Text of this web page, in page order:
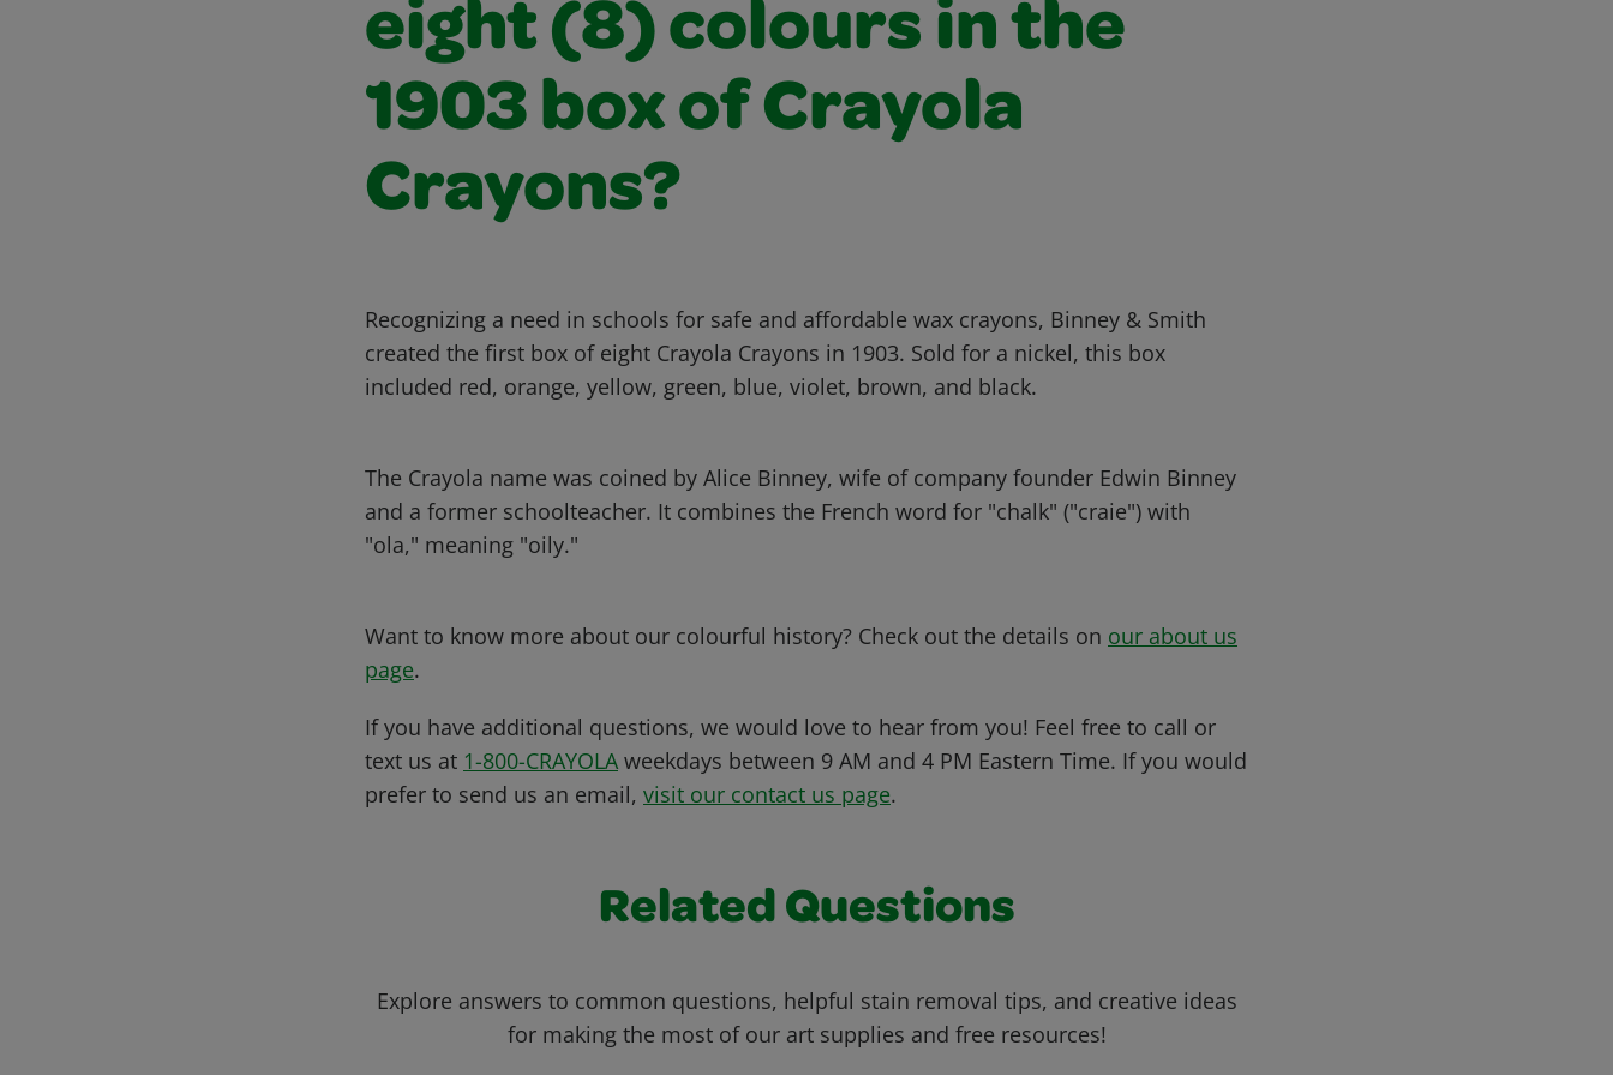
eight (8) colours in the
1903 box of Crayola
Crayons?
Recognizing a need in schools for safe and affordable wax crayons, Binney & Smith
created the first box of eight Crayola Crayons in 1903. Sold for a nickel, this box
included red, orange, yellow, green, blue, violet, brown, and black.
The Crayola name was coined by Alice Binney, wife of company founder Edwin Binney
and a former schoolteacher. It combines the French word for "chalk" ("craie") with
"ola," meaning "oily."
Want to know more about our colourful history? Check out the details on our about us
page.
If you have additional questions, we would love to hear from you! Feel free to call or
text us at 1-800-CRAYOLA weekdays between 9 AM and 4 PM Eastern Time. If you would
prefer to send us an email, visit our contact us page.
Related Questions
Explore answers to common questions, helpful stain removal tips, and creative ideas
for making the most of our art supplies and free resources!